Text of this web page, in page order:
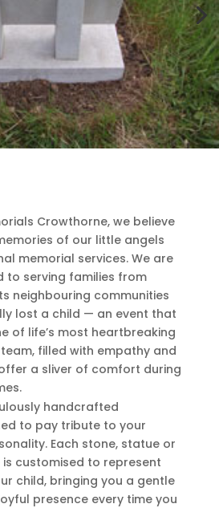
Crowthorne, we believe
of our little angels
memorial services. We are
to serving families from
neighbouring communities
lost a child — an event that
of life’s most heartbreaking
filled with empathy and
a sliver of comfort during
handcrafted
to pay tribute to your
Each stone, statue or
customised to represent
child, bringing you a gentle
presence every time you